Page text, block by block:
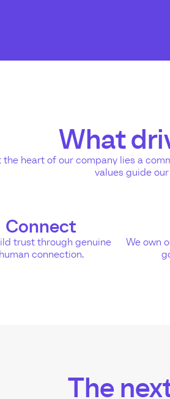
What
the heart of our company lies a
values guide
Connect
trust through genuine
human connection.
We own
The